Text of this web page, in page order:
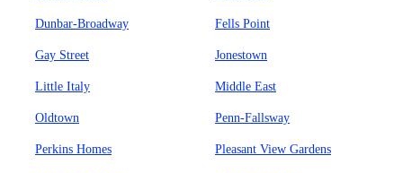
Dunbar-Broadway Fells Point
Gay Street Jonestown
Little Italy Middle East
Oldtown Penn-Fallsway
Perkins Homes Pleasant View Gardens